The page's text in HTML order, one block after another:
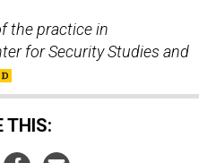
the practice in
for Security Studies and
THIS: